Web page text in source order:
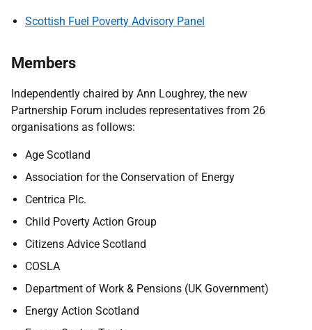
Scottish Fuel Poverty Advisory Panel
Members
Independently chaired by Ann Loughrey, the new
Partnership Forum includes representatives from 26
organisations as follows:
Age Scotland
Association for the Conservation of Energy
Centrica Plc.
Child Poverty Action Group
Citizens Advice Scotland
COSLA
Department of Work & Pensions (UK Government)
Energy Action Scotland